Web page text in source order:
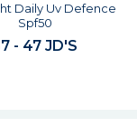
Brightening
Cleanser
33 JD'S